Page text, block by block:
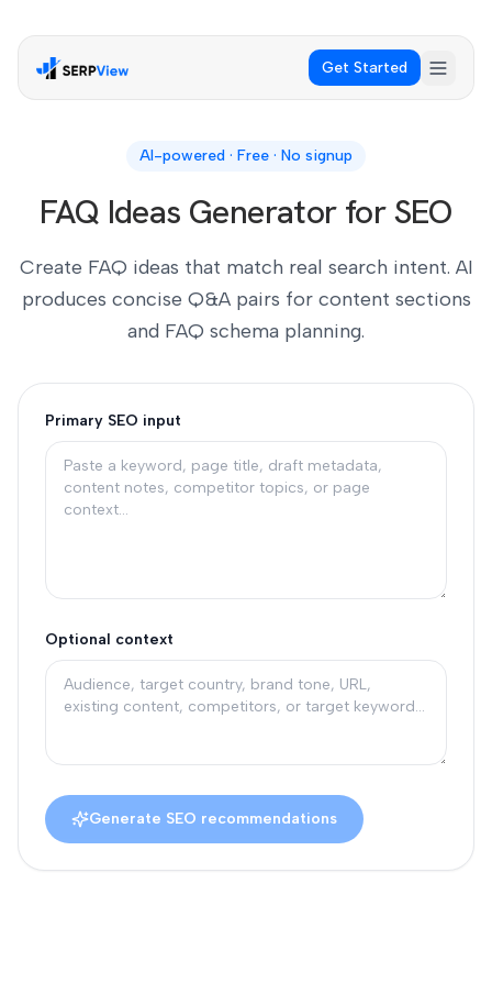
Get Started
AI-powered · Free · No signup
FAQ Ideas Generator for SEO
Create FAQ ideas that match real search intent. AI
produces concise Q&A pairs for content sections
and FAQ schema planning.
Primary SEO input
Optional context
Generate SEO recommendations